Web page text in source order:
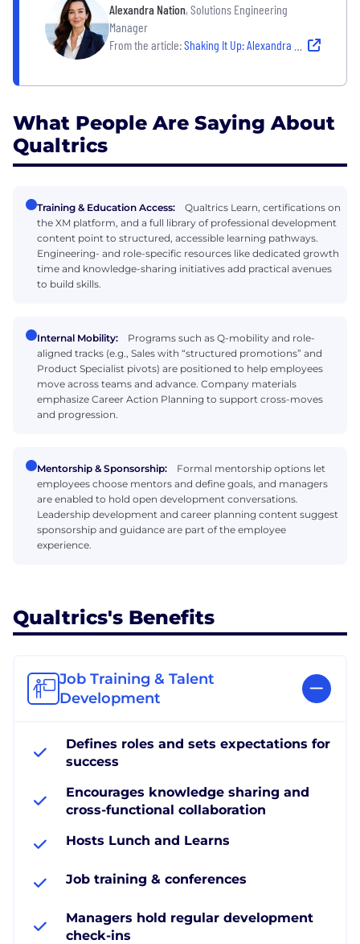
Alexandra Nation, Solutions Engineering
Manager
From the article:Shaking It Up: Alexandra Shares Her Career as a Principal Sales Engineer
What People Are Saying About
Qualtrics
Training & Education Access:
Qualtrics Learn, certifications on
the XM platform, and a full library of professional development
content point to structured, accessible learning pathways.
Engineering- and role-specific resources like dedicated growth
time and knowledge-sharing initiatives add practical avenues
to build skills.
Internal Mobility:
Programs such as Q-mobility and role-
aligned tracks (e.g., Sales with “structured promotions” and
Product Specialist pivots) are positioned to help employees
move across teams and advance. Company materials
emphasize Career Action Planning to support cross-moves
and progression.
Mentorship & Sponsorship:
Formal mentorship options let
employees choose mentors and define goals, and managers
are enabled to hold open development conversations.
Leadership development and career planning content suggest
sponsorship and guidance are part of the employee
experience.
Qualtrics's Benefits
Job Training & Talent
Development
Defines roles and sets expectations for
success
Encourages knowledge sharing and
cross-functional collaboration
Hosts Lunch and Learns
Job training & conferences
Managers hold regular development
check-ins